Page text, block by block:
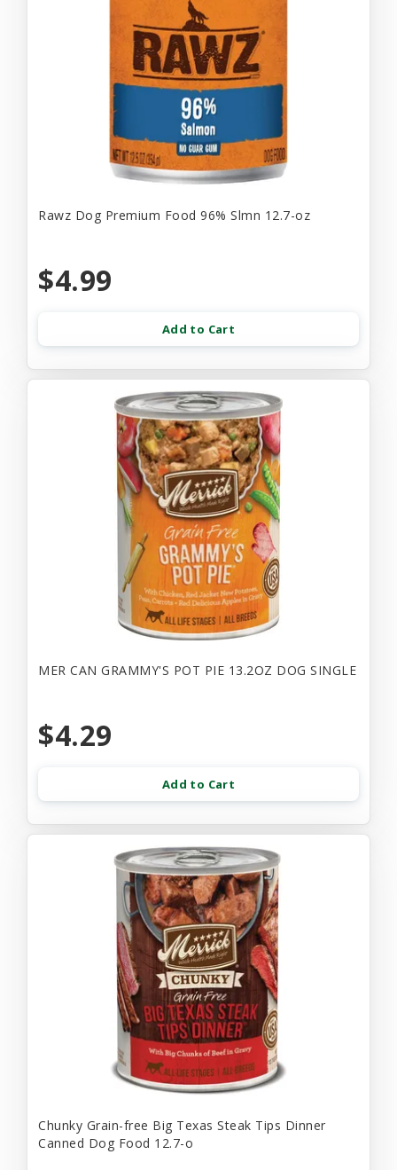
Rawz Dog Premium Food 96% Slmn 12.7-oz
$4.99
Add to Cart
MER CAN GRAMMY'S POT PIE 13.2OZ DOG SINGLE
$4.29
Add to Cart
Chunky Grain-free Big Texas Steak Tips Dinner
Canned Dog Food 12.7-o